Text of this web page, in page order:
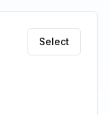
Select